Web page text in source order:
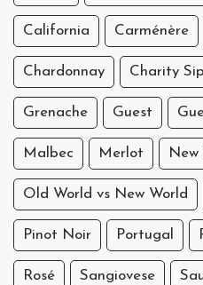
California Carménère
Chardonnay Charity
Grenache Guest
Malbec Merlot
Old World vs New World
Pinot Noir Portugal
Rosé Sangiovese